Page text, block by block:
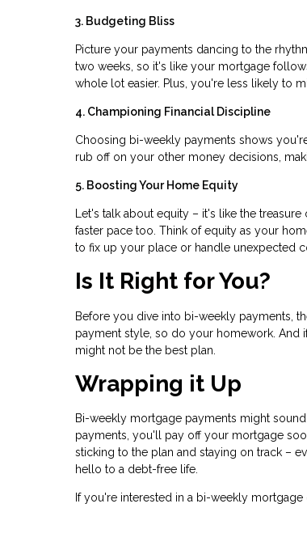
3. Budgeting Bliss
Picture your payments dancing to the
two weeks, so it's like your mortgage
whole lot easier. Plus, you're less likely to
4. Championing Financial Discipline
Choosing bi-weekly payments shows
rub off on your other money decisions,
5. Boosting Your Home Equity
Let's talk about equity – it's like the
faster pace too. Think of equity as your
to fix up your place or handle unexpected
Is It Right for You?
Before you dive into bi-weekly payments,
payment style, so do your homework. And
might not be the best plan.
Wrapping it Up
Bi-weekly mortgage payments might
payments, you'll pay off your mortgage
sticking to the plan and staying on track –
hello to a debt-free life.
If you're interested in a bi-weekly